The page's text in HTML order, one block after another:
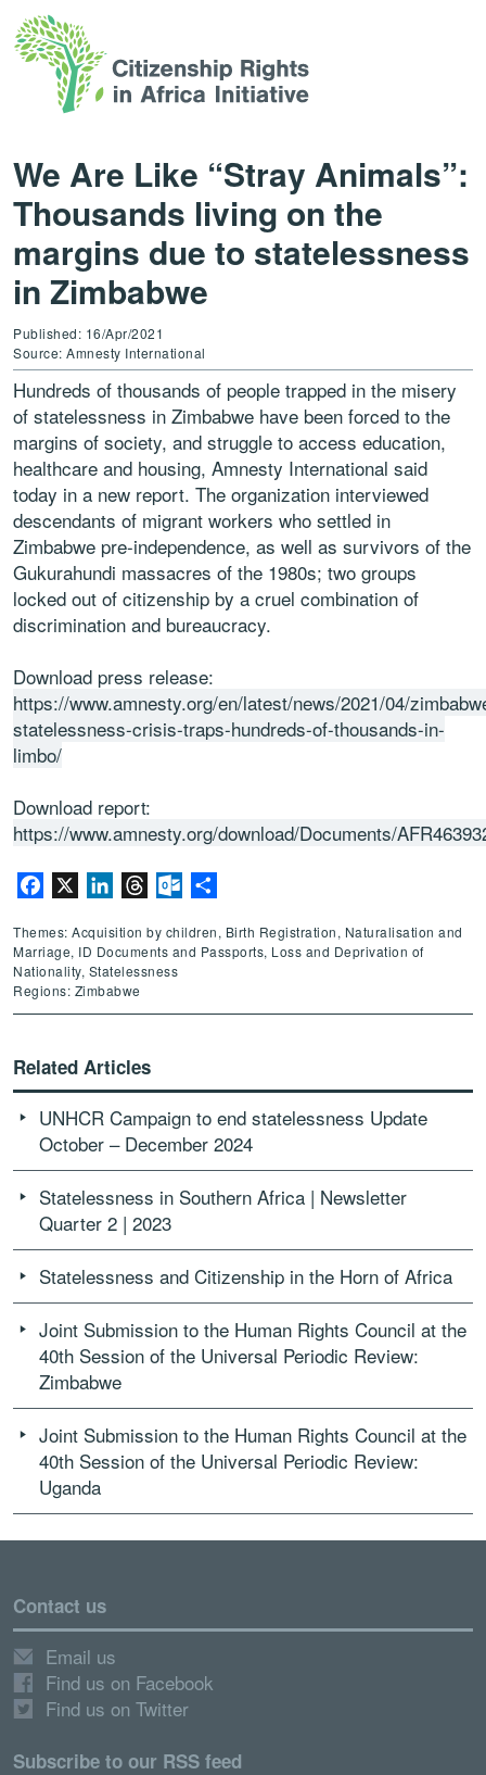
We Are Like “Stray Animals”:
Thousands living on the
margins due to statelessness
in Zimbabwe
Published: 16/Apr/2021
Source: Amnesty International
Hundreds of thousands of people trapped in the misery
of statelessness in Zimbabwe have been forced to the
margins of society, and struggle to access education,
healthcare and housing, Amnesty International said
today in a new report. The organization interviewed
descendants of migrant workers who settled in
Zimbabwe pre-independence, as well as survivors of the
Gukurahundi massacres of the 1980s; two groups
locked out of citizenship by a cruel combination of
discrimination and bureaucracy.
Download press release:
https://www.amnesty.org/en/latest/news/2021/04/
statelessness-crisis-traps-hundreds-of-thousands-in-
limbo/
Download report:
https://www.amnesty.org/download/Documents/
Facebook LinkedInThreadsOutlook.com
Themes: Acquisition by children, Birth Registration, Naturalisation and
Marriage, ID Documents and Passports, Loss and Deprivation of
Nationality, Statelessness
Regions: Zimbabwe
Related Articles
UNHCR Campaign to end statelessness Update
October – December 2024
Statelessness in Southern Africa | Newsletter
Quarter 2 | 2023
Statelessness and Citizenship in the Horn of Africa
Joint Submission to the Human Rights Council at the
40th Session of the Universal Periodic Review:
Zimbabwe
Joint Submission to the Human Rights Council at the
40th Session of the Universal Periodic Review:
Uganda
Contact us
Email us
Find us on Facebook
Find us on Twitter
Subscribe to our RSS feed